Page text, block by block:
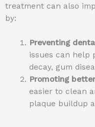
treatment can also
by:
Preventing
issues can help
decay, gum
Promoting
easier to clean
plaque buildup